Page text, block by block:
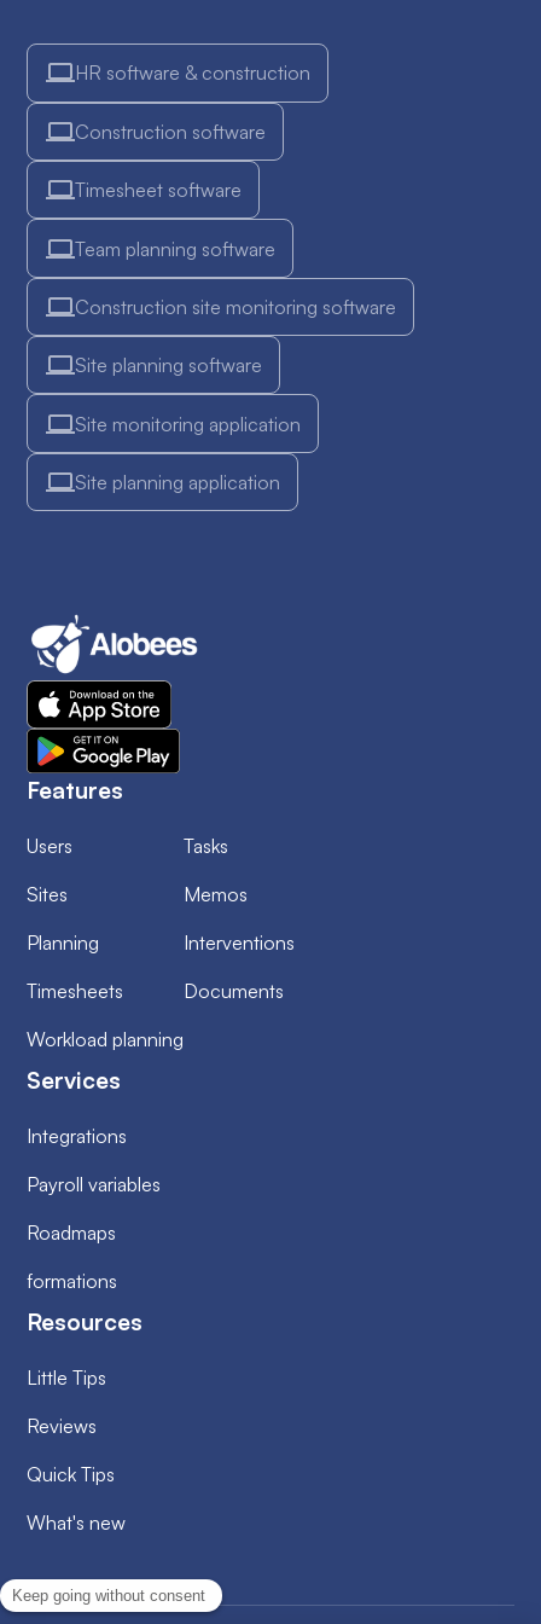
HR software & construction
Construction software
Timesheet software
Team planning software
Construction site monitoring software
Site planning software
Site monitoring application
Site planning application
Features
Users
Sites
Planning
Timesheets
Workload planning
Tasks
Memos
Interventions
Documents
Services
Integrations
Payroll variables
Roadmaps
formations
Resources
Little Tips
Reviews
Quick Tips
What's new